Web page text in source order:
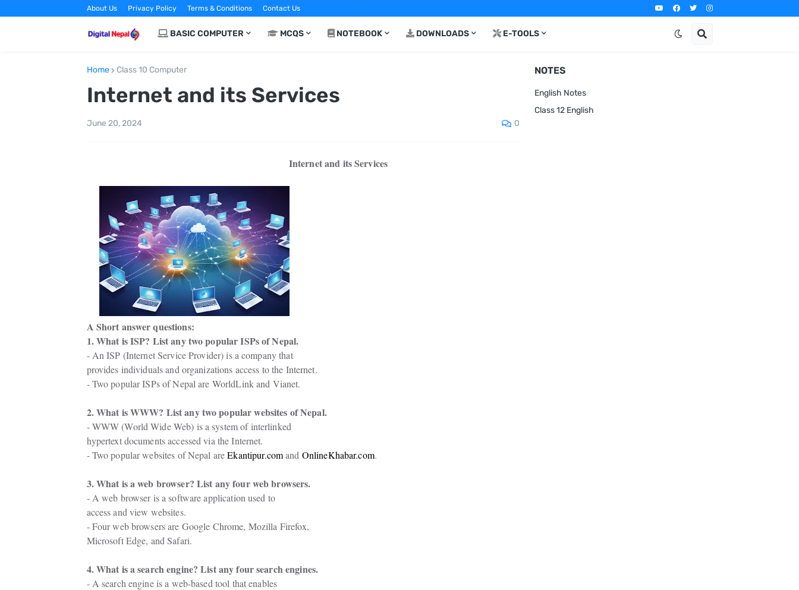
About Us Privacy Policy Terms & Conditions Contact Us
BASIC COMPUTER MCQS NOTEBOOK DOWNLOADS E-TOOLS
Home Class 10 Computer
Internet and its Services
June 20, 2024 0
Internet and its Services
A Short answer questions:
1. What is ISP? List any two popular ISPs of Nepal.
- An ISP (Internet Service Provider) is a company that
provides individuals and organizations access to the Internet.
- Two popular ISPs of Nepal are WorldLink and Vianet.
2. What is WWW? List any two popular websites of Nepal.
- WWW (World Wide Web) is a system of interlinked
hypertext documents accessed via the Internet.
- Two popular websites of Nepal are Ekantipur.com and OnlineKhabar.com.
3. What is a web browser? List any four web browsers.
- A web browser is a software application used to
access and view websites.
- Four web browsers are Google Chrome, Mozilla Firefox,
Microsoft Edge, and Safari.
4. What is a search engine? List any four search engines.
- A search engine is a web-based tool that enables
NOTES
English Notes
Class 12 English